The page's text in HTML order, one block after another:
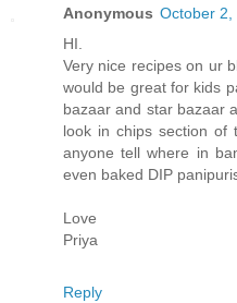
Anonymous October 2,
HI.
Very nice recipes on ur
would be great for kids
bazaar and star bazaar
look in chips section of
anyone tell where in
even baked DIP
Love
Priya
Reply